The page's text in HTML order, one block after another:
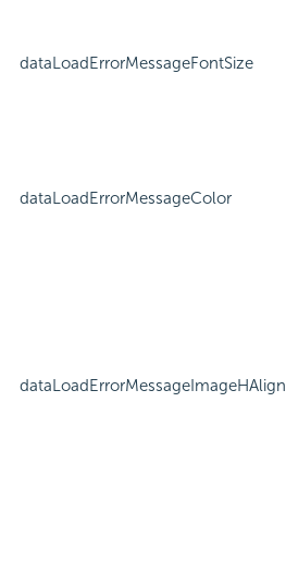
dataLoadErrorMessageFontSize
dataLoadErrorMessageColor
dataLoadErrorMessageImageHAlign